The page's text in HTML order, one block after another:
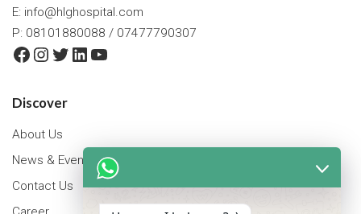
E: info@hlghospital.com
P: 08101880088 / 07477790307
Facebook
Instagram
Twitter
LinkedIn
YouTube
Discover
About Us
News & Events
Contact Us